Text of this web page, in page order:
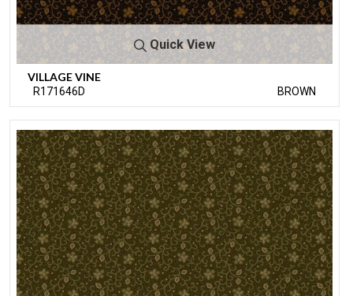
Quick View
VILLAGE VINE
R171646D BROWN